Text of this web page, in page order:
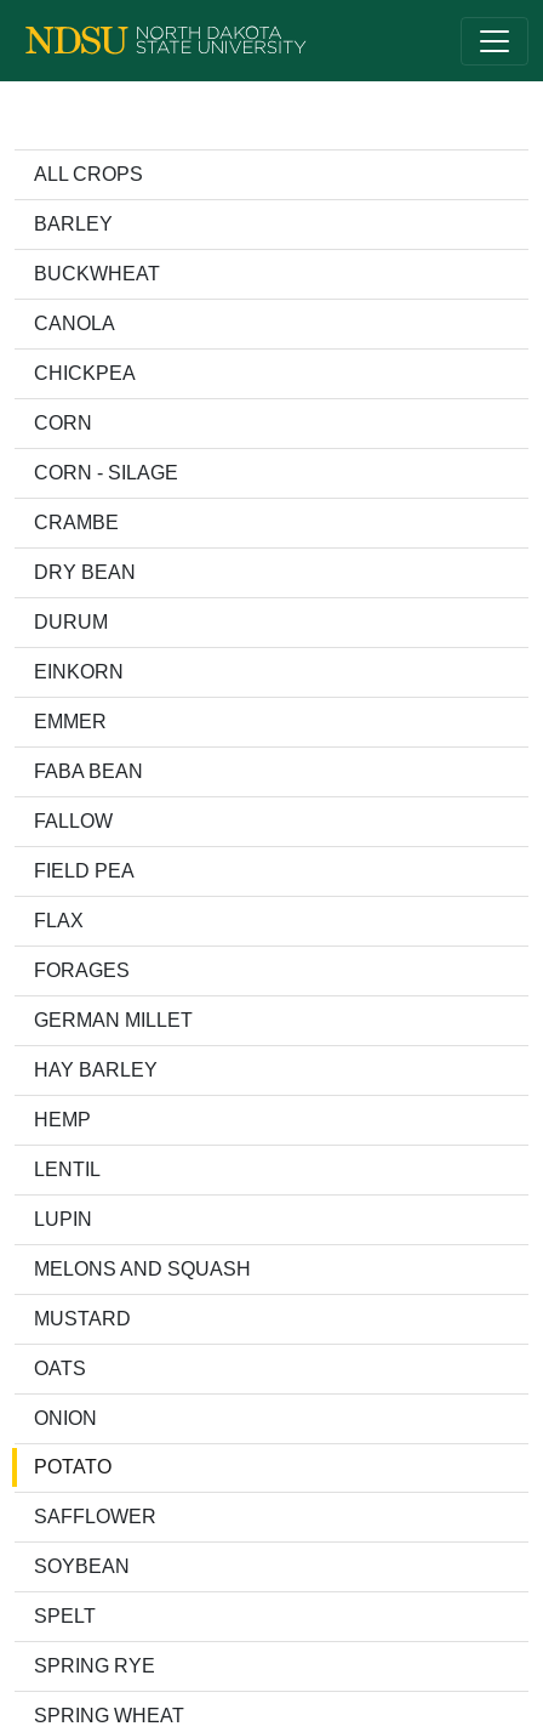
ALL CROPS
BARLEY
BUCKWHEAT
CANOLA
CHICKPEA
CORN
CORN - SILAGE
CRAMBE
DRY BEAN
DURUM
EINKORN
EMMER
FABA BEAN
FALLOW
FIELD PEA
FLAX
FORAGES
GERMAN MILLET
HAY BARLEY
HEMP
LENTIL
LUPIN
MELONS AND SQUASH
MUSTARD
OATS
ONION
POTATO
SAFFLOWER
SOYBEAN
SPELT
SPRING RYE
SPRING WHEAT